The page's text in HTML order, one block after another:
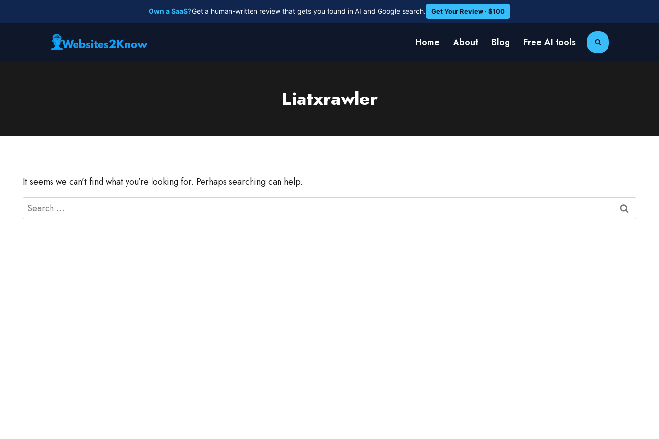
to
Own a SaaS?Get a human-written review that gets you found in AI and Google search. Get Your Review · $100
Home About Blog Free AI tools
Liatxrawler
It seems we can’t find what you’re looking for. Perhaps searching can help.
Search
for: